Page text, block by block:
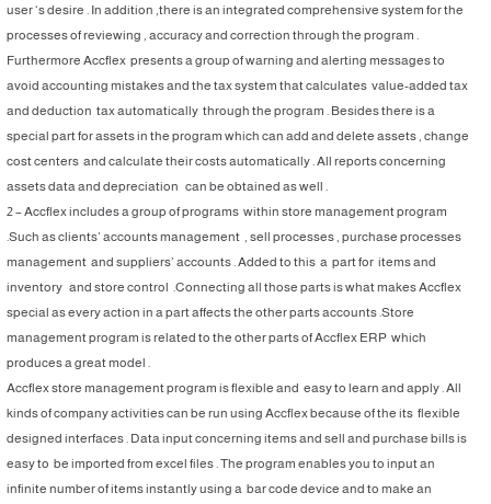
user ‘s desire . In addition ,there is an integrated comprehensive system for the
processes of reviewing , accuracy and correction through the program .
Furthermore Accflex presents a group of warning and alerting messages to
avoid accounting mistakes and the tax system that calculates value-added tax
and deduction tax automatically through the program . Besides there is a
special part for assets in the program which can add and delete assets , change
cost centers and calculate their costs automatically . All reports concerning
assets data and depreciation can be obtained as well .
2 – Accflex includes a group of programs within store management program
.Such as clients’ accounts management , sell processes , purchase processes
management and suppliers’ accounts . Added to this a part for items and
inventory and store control .Connecting all those parts is what makes Accflex
special as every action in a part affects the other parts accounts .Store
management program is related to the other parts of Accflex ERP which
produces a great model .
Accflex store management program is flexible and easy to learn and apply . All
kinds of company activities can be run using Accflex because of the its flexible
designed interfaces . Data input concerning items and sell and purchase bills is
easy to be imported from excel files . The program enables you to input an
infinite number of items instantly using a bar code device and to make an